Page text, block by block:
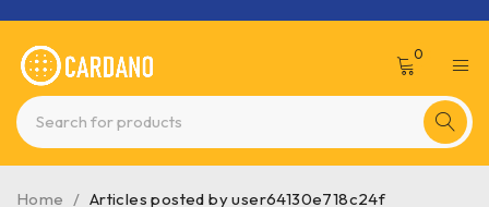
0
Home / Articles posted by user64130e718c24f